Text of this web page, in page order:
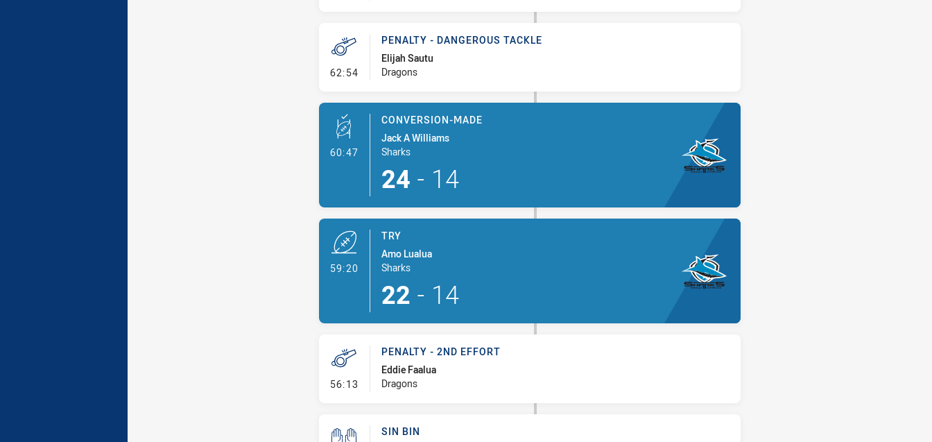
62:54- Penalty - Dangerous Tackle
PENALTY - DANGEROUS TACKLE
Elijah Sautu
Dragons
60:47- Conversion-Made
CONVERSION-MADE
Jack A Williams
Sharks
24 - 14
59:20- Try
TRY
Amo Lualua
Sharks
22 - 14
56:13 - Penalty - 2nd Effort
PENALTY - 2ND EFFORT
Eddie Faalua
Dragons
SIN BIN